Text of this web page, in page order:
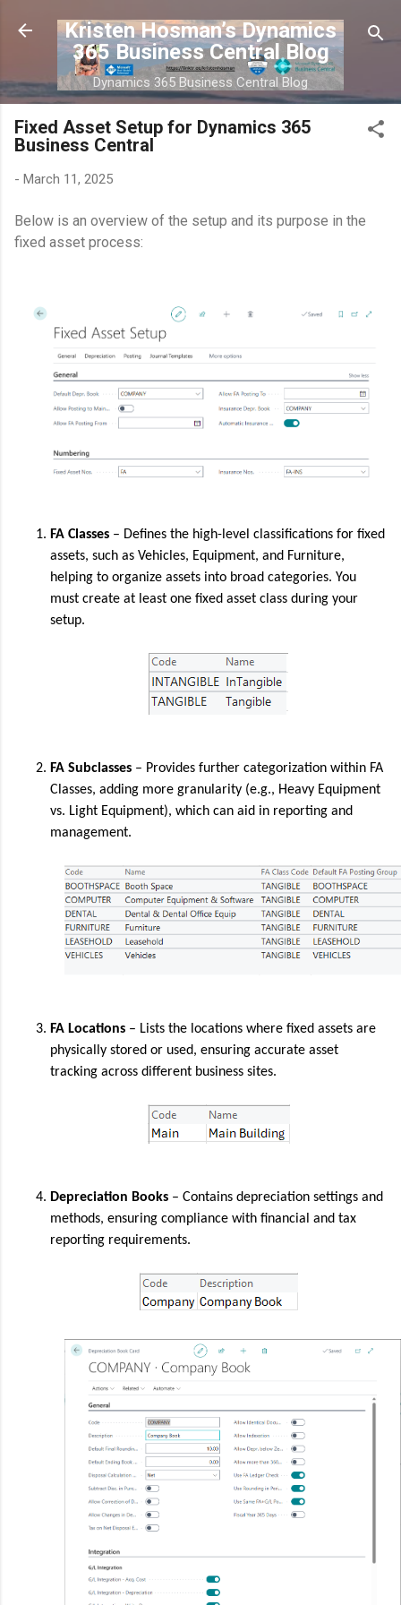
Skip to main content
Kristen Hosman’s Dynamics
365 Business Central Blog
Dynamics 365 Business Central Blog
Fixed Asset Setup for Dynamics 365
Business Central
- March 11, 2025
Below is an overview of the setup and its purpose in the
fixed asset process:
FA Classes – Defines the high-level classifications for fixed
assets, such as Vehicles, Equipment, and Furniture,
helping to organize assets into broad categories. You
must create at least one fixed asset class during your
setup.
FA Subclasses – Provides further categorization within FA
Classes, adding more granularity (e.g., Heavy Equipment
vs. Light Equipment), which can aid in reporting and
management.
FA Locations – Lists the locations where fixed assets are
physically stored or used, ensuring accurate asset
tracking across different business sites.
Depreciation Books – Contains depreciation settings and
methods, ensuring compliance with financial and tax
reporting requirements.